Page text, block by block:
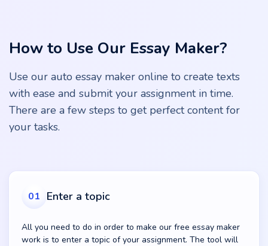
How to Use Our Essay Maker?
Use our auto essay maker online to create texts
with ease and submit your assignment in time.
There are a few steps to get perfect content for
your tasks.
01 Enter a topic
All you need to do in order to make our free essay maker
work is to enter a topic of your assignment. The tool will